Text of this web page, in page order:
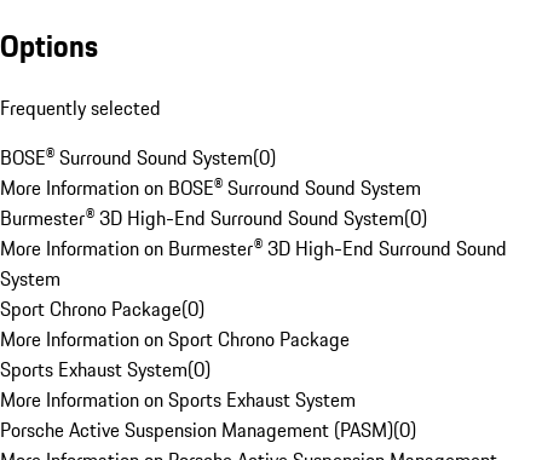
Options
Frequently selected
BOSE® Surround Sound System(0)
More Information on BOSE® Surround Sound System
Burmester® 3D High-End Surround Sound System(0)
More Information on Burmester® 3D High-End Surround Sound
System
Sport Chrono Package(0)
More Information on Sport Chrono Package
Sports Exhaust System(0)
More Information on Sports Exhaust System
Porsche Active Suspension Management (PASM)(0)